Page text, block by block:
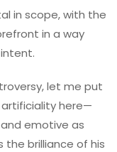
in scope, with the
in a way
let me put
artificiality here—
emotive as
the brilliance of his